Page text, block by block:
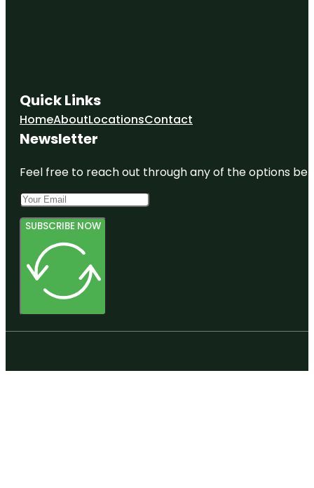
Quick Links
HomeAboutLocationsContact
Newsletter
Feel free to reach out through any of the options
SUBSCRIBE NOW